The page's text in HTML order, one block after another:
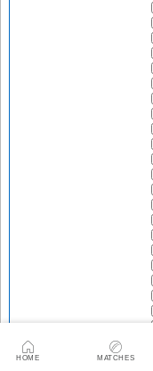
HOME MATCHES